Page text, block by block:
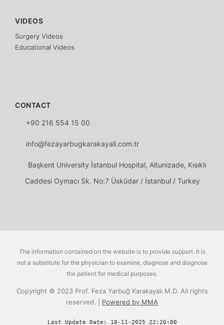
VIDEOS
Surgery Videos
Educational Videos
CONTACT
+90 216 554 15 00
info@fezayarbugkarakayali.com.tr
Başkent University İstanbul Hospital, Altunizade, Kısıklı
Caddesi Oymacı Sk. No:7 Üsküdar / İstanbul / Turkey
The information contained on the website is to provide support. It is
not a substitute for the physician to examine, diagnose and diagnose
the patient for medical purposes.
Copyright © 2023 Prof. Feza Yarbuğ Karakayalı M.D. All rights
reserved. | Powered by MMA
Last Update Date: 18-11-2025 22:20:00